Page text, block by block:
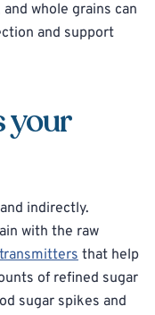
whole grains can
and support
your
indirectly.
with the raw
that help
of refined sugar
sugar spikes and